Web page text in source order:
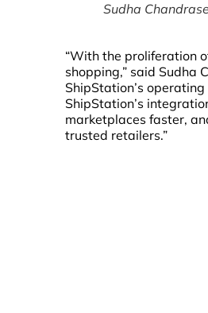
Sudha
“With the proliferation
shopping,” said Sudha
ShipStation’s
ShipStation’s
marketplaces faster,
trusted retailers.”